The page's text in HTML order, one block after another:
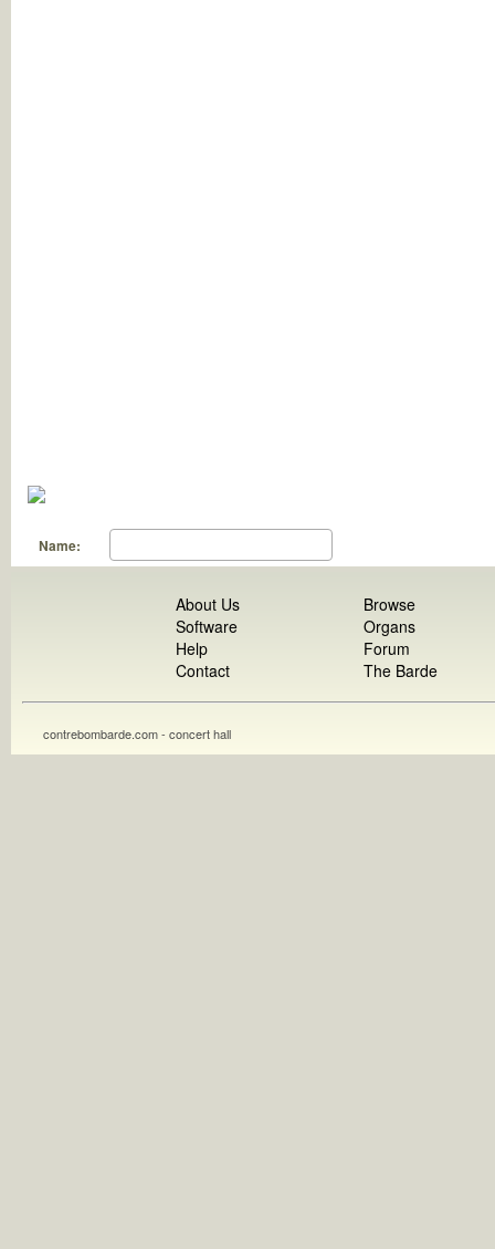
Name:
About Us
Software
Help
Contact
Browse
Organs
Forum
The Barde
contrebombarde.com - concert hall